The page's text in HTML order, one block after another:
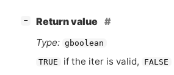
−
Return value
Type: gboolean
TRUE if the iter is valid, FALSE